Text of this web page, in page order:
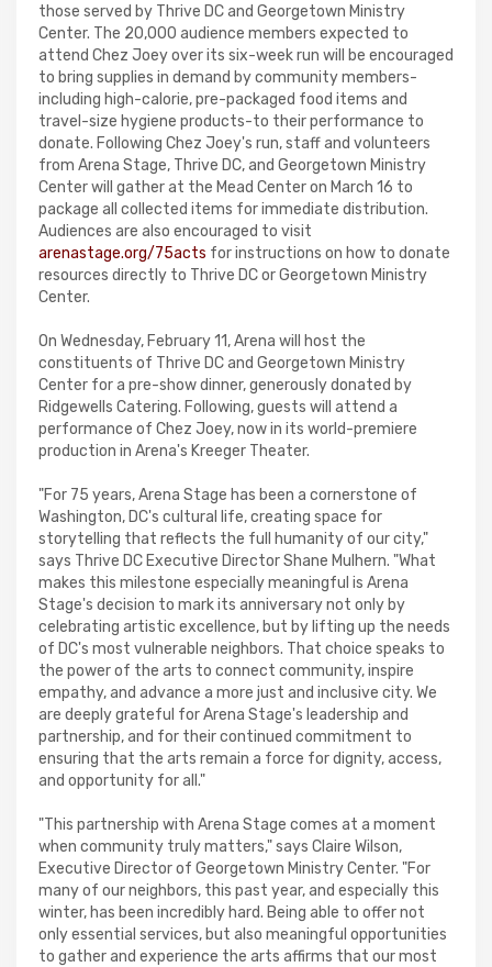
those served by Thrive DC and Georgetown Ministry
Center. The 20,000 audience members expected to
attend Chez Joey over its six-week run will be encouraged
to bring supplies in demand by community members-
including high-calorie, pre-packaged food items and
travel-size hygiene products-to their performance to
donate. Following Chez Joey's run, staff and volunteers
from Arena Stage, Thrive DC, and Georgetown Ministry
Center will gather at the Mead Center on March 16 to
package all collected items for immediate distribution.
Audiences are also encouraged to visit
arenastage.org/75acts for instructions on how to donate
resources directly to Thrive DC or Georgetown Ministry
Center.
On Wednesday, February 11, Arena will host the
constituents of Thrive DC and Georgetown Ministry
Center for a pre-show dinner, generously donated by
Ridgewells Catering. Following, guests will attend a
performance of Chez Joey, now in its world-premiere
production in Arena's Kreeger Theater.
"For 75 years, Arena Stage has been a cornerstone of
Washington, DC's cultural life, creating space for
storytelling that reflects the full humanity of our city,"
says Thrive DC Executive Director Shane Mulhern. "What
makes this milestone especially meaningful is Arena
Stage's decision to mark its anniversary not only by
celebrating artistic excellence, but by lifting up the needs
of DC's most vulnerable neighbors. That choice speaks to
the power of the arts to connect community, inspire
empathy, and advance a more just and inclusive city. We
are deeply grateful for Arena Stage's leadership and
partnership, and for their continued commitment to
ensuring that the arts remain a force for dignity, access,
and opportunity for all."
"This partnership with Arena Stage comes at a moment
when community truly matters," says Claire Wilson,
Executive Director of Georgetown Ministry Center. "For
many of our neighbors, this past year, and especially this
winter, has been incredibly hard. Being able to offer not
only essential services, but also meaningful opportunities
to gather and experience the arts affirms that our most